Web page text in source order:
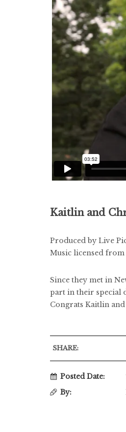
Kaitlin and
Produced by Live
Music licensed from
Since they met in
part in their special
Congrats Kaitlin
SHARE:
Posted Date:
By: